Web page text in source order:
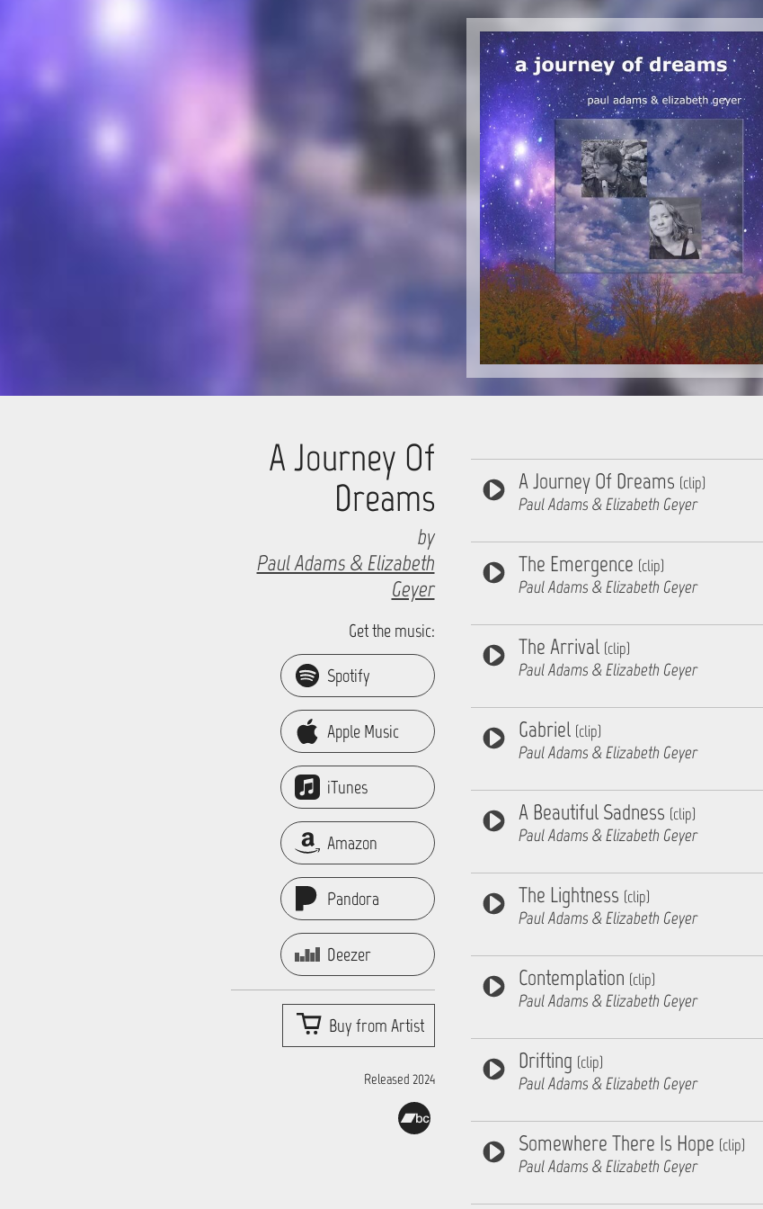
A Journey Of
Dreams
by
Paul Adams & Elizabeth
Geyer
Get the music:
Spotify
Apple Music
iTunes
Amazon
Pandora
Deezer
Buy from Artist
Released 2024
A Journey Of Dreams (clip)
Paul Adams & Elizabeth Geyer
The Emergence (clip)
Paul Adams & Elizabeth Geyer
The Arrival (clip)
Paul Adams & Elizabeth Geyer
Gabriel (clip)
Paul Adams & Elizabeth Geyer
A Beautiful Sadness (clip)
Paul Adams & Elizabeth Geyer
The Lightness (clip)
Paul Adams & Elizabeth Geyer
Contemplation (clip)
Paul Adams & Elizabeth Geyer
Drifting (clip)
Paul Adams & Elizabeth Geyer
Somewhere There Is Hope (clip)
Paul Adams & Elizabeth Geyer